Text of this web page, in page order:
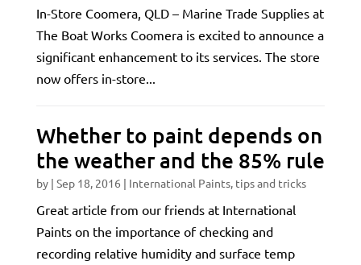
In-Store Coomera, QLD – Marine Trade Supplies at
The Boat Works Coomera is excited to announce a
significant enhancement to its services. The store
now offers in-store...
Whether to paint depends on
the weather and the 85% rule
by | Sep 18, 2016 | International Paints, tips and tricks
Great article from our friends at International
Paints on the importance of checking and
recording relative humidity and surface temp